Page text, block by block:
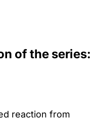
of the series:
reaction from